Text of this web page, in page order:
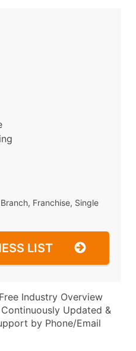
Franchise, Single
LIST
Free Industry Overview
Updated &
by Phone/Email